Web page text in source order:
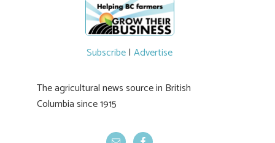
Subscribe| Advertise
The agricultural news source in British
Columbia since 1915